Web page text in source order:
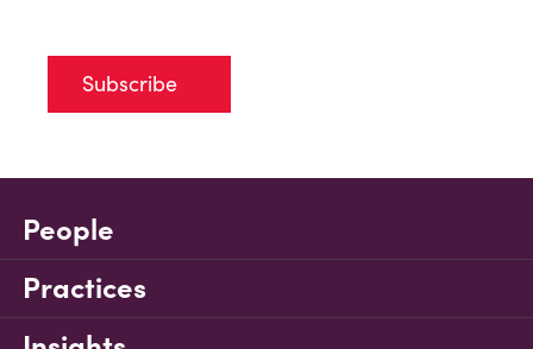
Subscribe
People
Practices